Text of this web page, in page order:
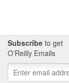
Subscribe to get
O’Reilly Emails